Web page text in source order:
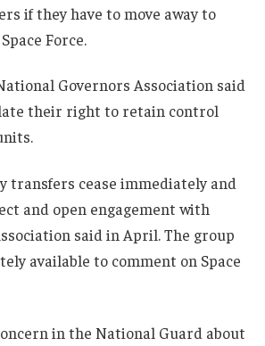
if they have to move away to
Force.
Governors Association said
their right to retain control
transfers cease immediately and
and open engagement with
said in April. The group
available to comment on Space
in the National Guard about